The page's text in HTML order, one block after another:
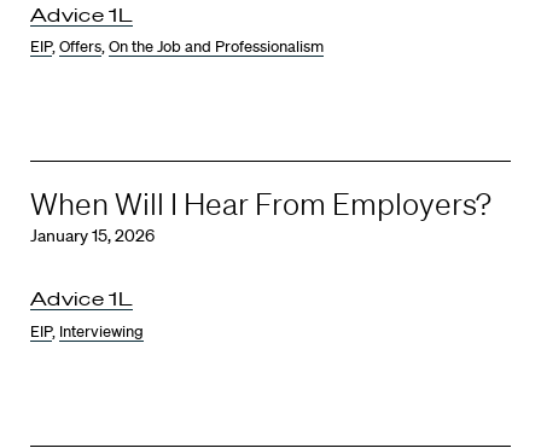
Advice 1L
EIP,Offers,On the Job and Professionalism
When Will I Hear From Employers?
January 15, 2026
Advice 1L
EIP, Interviewing